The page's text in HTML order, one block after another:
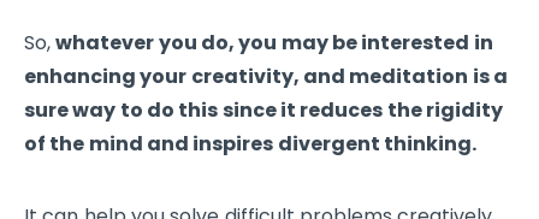
So,whatever you do, you may be interested in
enhancing your creativity, and meditation is a
sure way to do this since it reduces the rigidity
of the mind and inspires divergent thinking.